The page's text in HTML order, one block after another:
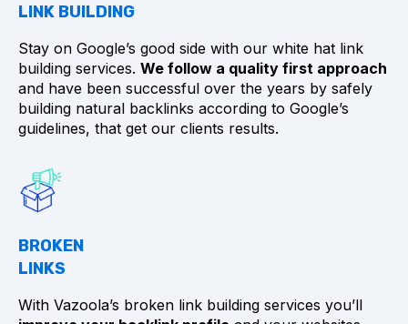
LINK BUILDING
Stay on Google’s good side with our white hat link
building services. We follow a quality first approach
and have been successful over the years by safely
building natural backlinks according to Google’s
guidelines, that get our clients results.
BROKEN
LINKS
With Vazoola’s broken link building services you’ll